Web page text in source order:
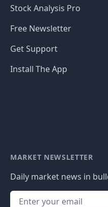
Stock Analysis Pro
Free Newsletter
Get Support
Install The App
MARKET NEWSLETTER
Daily market news in